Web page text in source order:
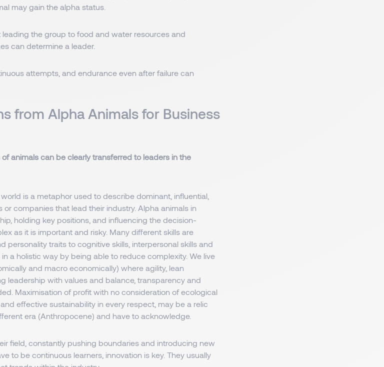
may gain the alpha status.
the group to food and water resources and
can determine a leader.
attempts, and endurance even after failure can
from Alpha Animals for Business
animals can be clearly transferred to leaders in the
is a metaphor used to describe dominant, influential,
companies that lead their industry. Alpha animals in
holding key positions, and influencing the decision-
as it is important and risky. Many different skills are
personality traits to cognitive skills, interpersonal skills and
a holistic way by being able to reduce complexity. We live
and macro economically) where agility, lean
leadership with values and balance, transparency and
Maximisation of profit with no consideration of ecological
effective sustainability in every respect, may be a relic
era (Anthropocene) and have to acknowledge.
field, constantly pushing boundaries and introducing new
to be continuous learners, innovation is key. They usually